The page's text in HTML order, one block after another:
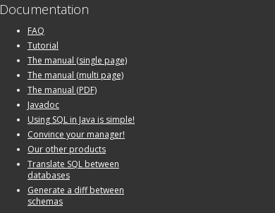
Documentation
FAQ
Tutorial
The manual (single page)
The manual (multi page)
The manual (PDF)
Javadoc
Using SQL in Java is simple!
Convince your manager!
Our other products
Translate SQL between
databases
Generate a diff between
schemas